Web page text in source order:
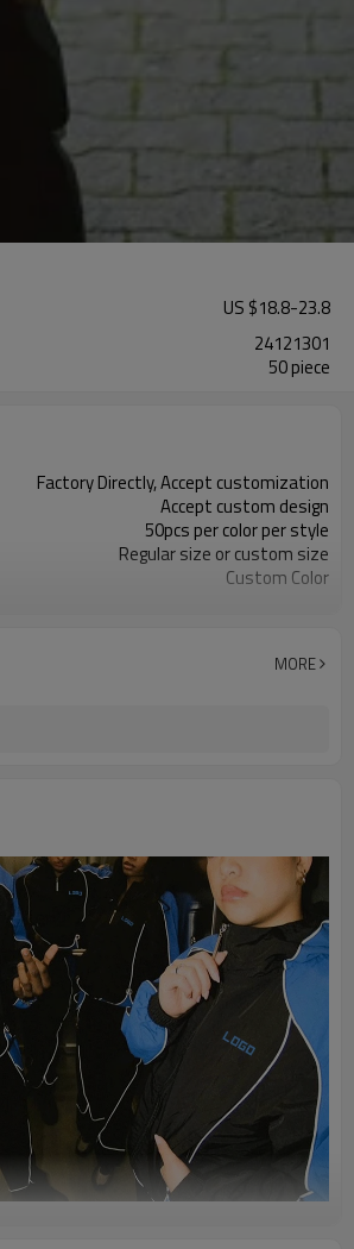
US $18.8-23.8
24121301
50 piece
Factory Directly, Accept customization
Accept custom design
50pcs per color per style
Regular size or custom size
Custom Color
MORE